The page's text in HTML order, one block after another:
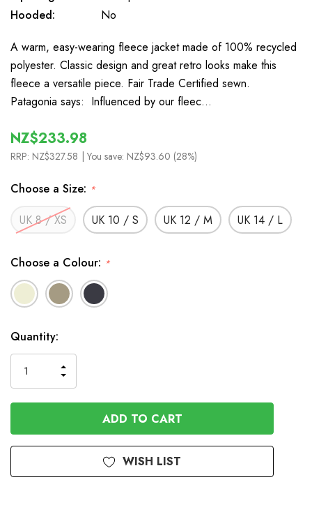
Hooded:
No
A warm, easy-wearing fleece jacket made of 100% recycled
polyester. Classic design and great retro looks make this
fleece a versatile piece. Fair Trade Certified sewn.
Patagonia says: Influenced by our fleec…
NZ$233.98
RRP: NZ$327.58 | You save: NZ$93.60 (28%)
Choose a Size: *
UK 8 / XS UK 10 / S UK 12 / M UK 14 / L
Choose a Colour: *
In
Stock
Quantity:
QUANTITY
OF
UNDEFINED
INCREASE
QUANTITY
OF
UNDEFINED
WISH LIST